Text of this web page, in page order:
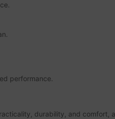
performance.
durability, and comfort,